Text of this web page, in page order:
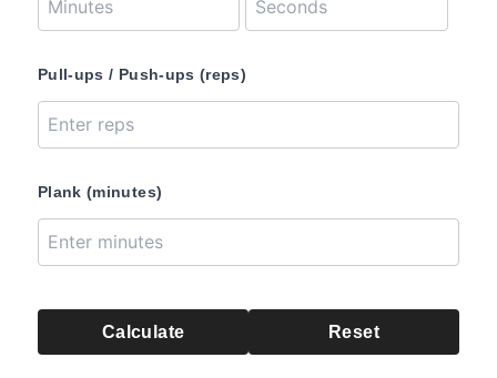
Pull-ups / Push-ups (reps)
Plank (minutes)
Calculate Reset